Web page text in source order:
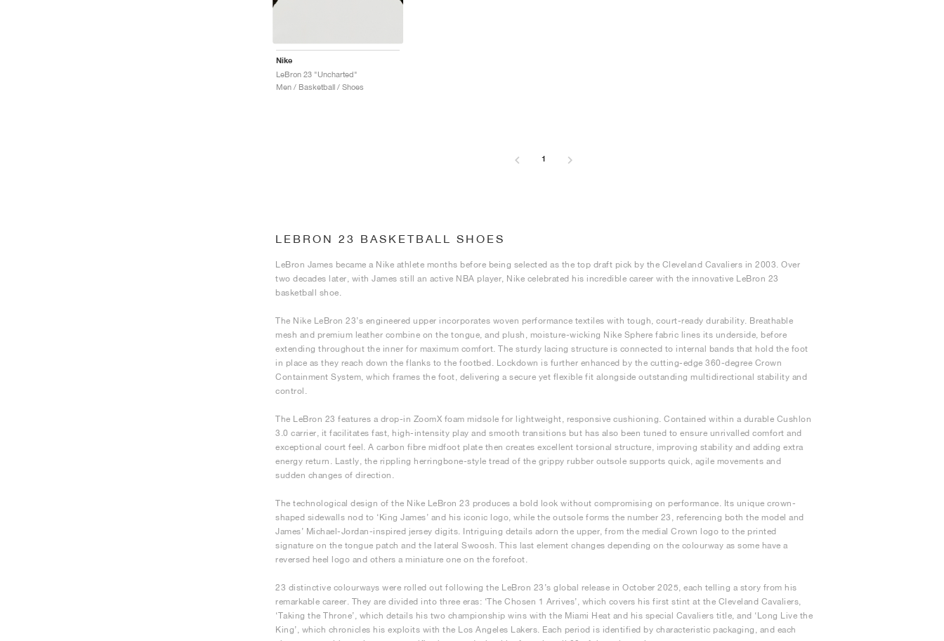
Nike
LeBron 23 "Uncharted"
Men / Basketball / Shoes
1
LEBRON 23 BASKETBALL SHOES
LeBron James became a Nike athlete months before being selected as the top draft pick by the Cleveland Cavaliers in 2003. Over
two decades later, with James still an active NBA player, Nike celebrated his incredible career with the innovative LeBron 23
basketball shoe.
The Nike LeBron 23’s engineered upper incorporates woven performance textiles with tough, court-ready durability. Breathable
mesh and premium leather combine on the tongue, and plush, moisture-wicking Nike Sphere fabric lines its underside, before
extending throughout the inner for maximum comfort. The sturdy lacing structure is connected to internal bands that hold the foot
in place as they reach down the flanks to the footbed. Lockdown is further enhanced by the cutting-edge 360-degree Crown
Containment System, which frames the foot, delivering a secure yet flexible fit alongside outstanding multidirectional stability and
control.
The LeBron 23 features a drop-in ZoomX foam midsole for lightweight, responsive cushioning. Contained within a durable Cushlon
3.0 carrier, it facilitates fast, high-intensity play and smooth transitions but has also been tuned to ensure unrivalled comfort and
exceptional court feel. A carbon fibre midfoot plate then creates excellent torsional structure, improving stability and adding extra
energy return. Lastly, the rippling herringbone-style tread of the grippy rubber outsole supports quick, agile movements and
sudden changes of direction.
The technological design of the Nike LeBron 23 produces a bold look without compromising on performance. Its unique crown-
shaped sidewalls nod to ‘King James’ and his iconic logo, while the outsole forms the number 23, referencing both the model and
James’ Michael-Jordan-inspired jersey digits. Intriguing details adorn the upper, from the medial Crown logo to the printed
signature on the tongue patch and the lateral Swoosh. This last element changes depending on the colourway as some have a
reversed heel logo and others a miniature one on the forefoot.
23 distinctive colourways were rolled out following the LeBron 23’s global release in October 2025, each telling a story from his
remarkable career. They are divided into three eras: ‘The Chosen 1 Arrives’, which covers his first stint at the Cleveland Cavaliers,
‘Taking the Throne’, which details his two championship wins with the Miami Heat and his special Cavaliers title, and ‘Long Live the
King’, which chronicles his exploits with the Los Angeles Lakers. Each period is identified by characteristic packaging, and each